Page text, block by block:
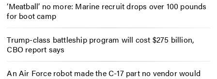
‘Meatball’ no more: Marine recruit drops over 100 pounds
for boot camp
Trump-class battleship program will cost $275 billion,
CBO report says
An Air Force robot made the C-17 part no vendor would